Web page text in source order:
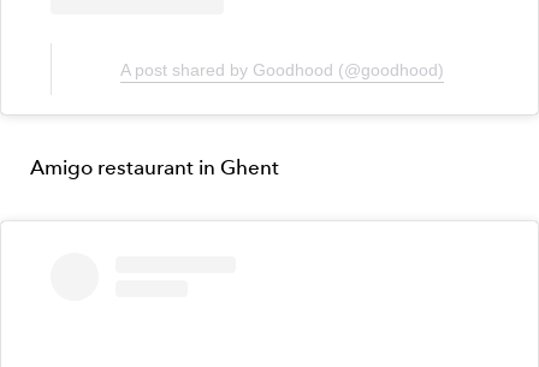
A post shared by Goodhood (@goodhood)
Amigo restaurant in Ghent